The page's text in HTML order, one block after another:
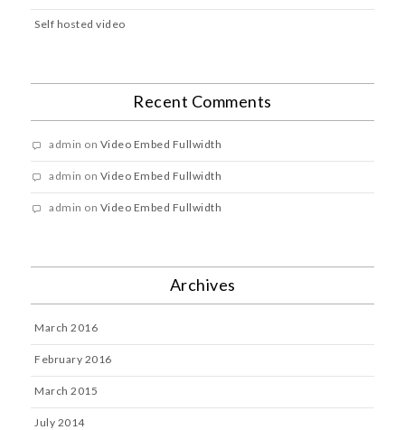
Self hosted video
Recent Comments
admin on Video Embed Fullwidth
admin on Video Embed Fullwidth
admin on Video Embed Fullwidth
Archives
March 2016
February 2016
March 2015
July 2014